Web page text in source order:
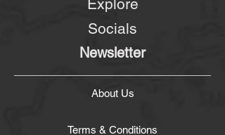
Explore
Socials
Newsletter
About Us
Terms & Conditions